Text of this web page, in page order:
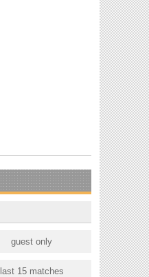
guest only
last 15 matches